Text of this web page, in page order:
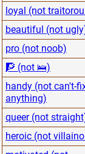
loyal (not
beautiful (not
pro (not noob)
🧗 (not 🛌)
handy (not can't-
anything)
queer (not
heroic (not